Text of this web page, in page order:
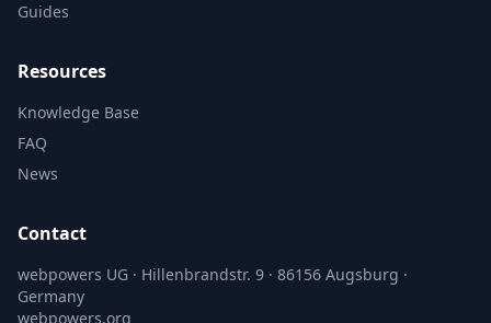
Guides
Resources
Knowledge Base
FAQ
News
Contact
webpowers UG · Hillenbrandstr. 9 · 86156 Augsburg ·
Germany
webpowers.org